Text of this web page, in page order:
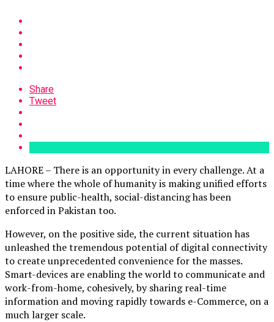
Share
Tweet
LAHORE – There is an opportunity in every challenge. At a
time where the whole of humanity is making unified efforts
to ensure public-health, social-distancing has been
enforced in Pakistan too.
However, on the positive side, the current situation has
unleashed the tremendous potential of digital connectivity
to create unprecedented convenience for the masses.
Smart-devices are enabling the world to communicate and
work-from-home, cohesively, by sharing real-time
information and moving rapidly towards e-Commerce, on a
much larger scale.